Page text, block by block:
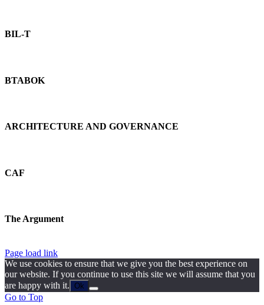
BIL-T
BTABOK
ARCHITECTURE AND GOVERNANCE
CAF
The Argument
Page load link
We use cookies to ensure that we give you the best experience on
our website. If you continue to use this site we will assume that you
are happy with it. Ok
Go to Top